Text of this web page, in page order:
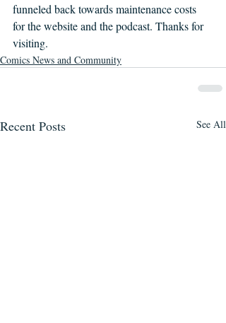
funneled back towards maintenance costs
for the website and the podcast. Thanks for
visiting.
Comics News and Community
Recent Posts See All